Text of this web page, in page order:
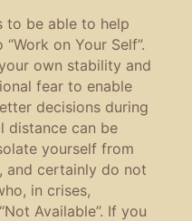
to be able to help
on Your Self”.
own stability and
fear to enable
decisions during
distance can be
yourself from
and certainly do not
in crises,
Available”. If you